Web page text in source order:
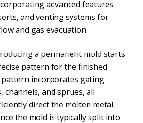
advanced features
and venting systems for
and gas evacuation.
a permanent mold starts
pattern for the finished
incorporates gating
channels, and sprues, all
direct the molten metal
the mold is typically split into